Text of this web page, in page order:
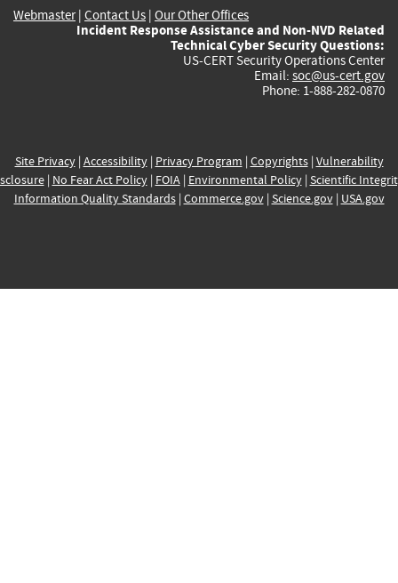
Webmaster| Contact Us | Our Other Offices
Incident Response Assistance and Non-NVD Related
Technical Cyber Security Questions:
US-CERT Security Operations Center
Email: soc@us-cert.gov
Phone: 1-888-282-0870
Site Privacy| Accessibility| Privacy Program | Copyrights| Vulnerability
| No Fear Act Policy| FOIA| Environmental Policy| Scientific
Information Quality Standards| Commerce.gov| Science.gov| USA.gov